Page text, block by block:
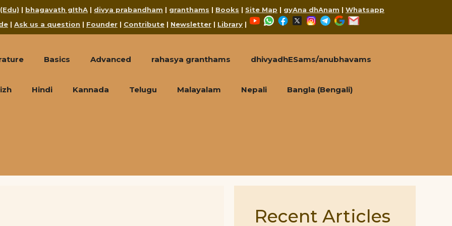
| bhagavath gIthA | divya prabandham | granthams | Books | Site Map | gyAna dhAnam | Whatsapp
| Ask us a question | Founder | Contribute | Newsletter | Library |
YouTubeWhatsApp
Facebook
X Instagram
Telegram
Google
Basics Advanced rahasya granthams dhivyadhESams/anubhavams
Hindi Kannada Telugu Malayalam Nepali Bangla (Bengali)
Recent Articles